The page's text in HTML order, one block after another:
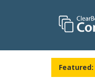
Featured: